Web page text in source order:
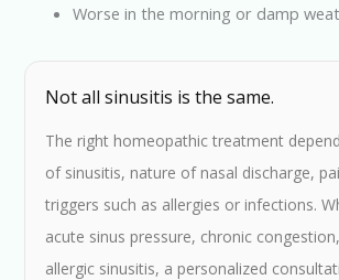
Worse in the morning or damp
Not all sinusitis is the same.
The right homeopathic treatment
of sinusitis, nature of nasal discharge,
triggers such as allergies or infections.
acute sinus pressure, chronic
allergic sinusitis, a personalized